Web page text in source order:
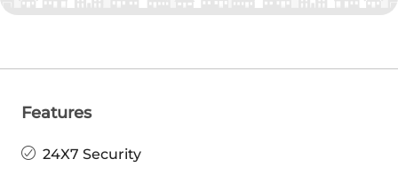
Features
24X7 Security